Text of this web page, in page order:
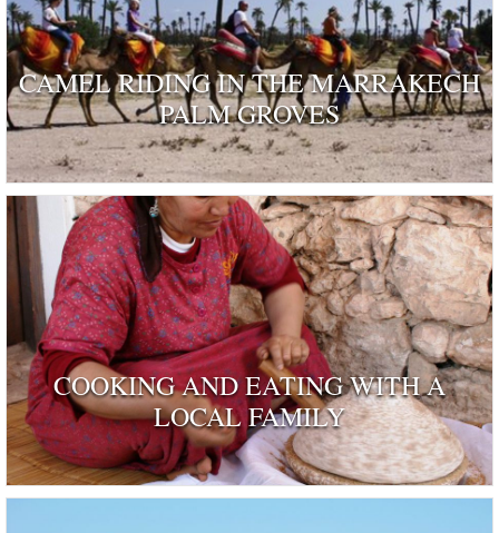
CAMEL RIDING IN THE MARRAKECH
PALM GROVES
COOKING AND EATING WITH A
LOCAL FAMILY